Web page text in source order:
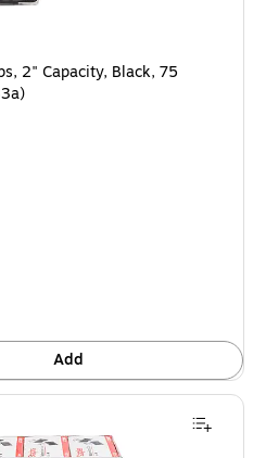
2" Capacity, Black, 75
Add